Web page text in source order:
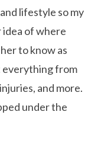
lifestyle so my
of where
to know as
everything from
and more.
under the